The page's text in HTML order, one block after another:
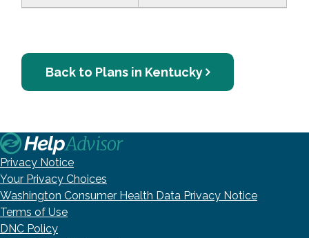
Back to Plans in Kentucky
Privacy Notice
Your Privacy Choices
Washington Consumer Health Data Privacy Notice
Terms of Use
DNC Policy